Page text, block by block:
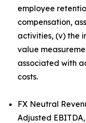
employee
compensation,
activities, (v) the
value
associated with
costs.
FX Neutral
Adjusted